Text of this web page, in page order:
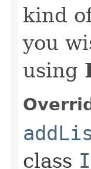
kind
you
using
class